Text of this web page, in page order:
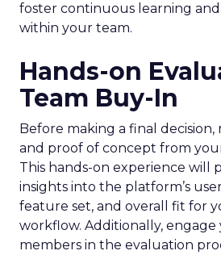
foster continuous learning
within your team.
Hands-on
Team Buy-In
Before making a final
and proof of concept from
This hands-on experience will
insights into the platform’s
feature set, and overall fit for
workflow. Additionally, engage
members in the evaluation